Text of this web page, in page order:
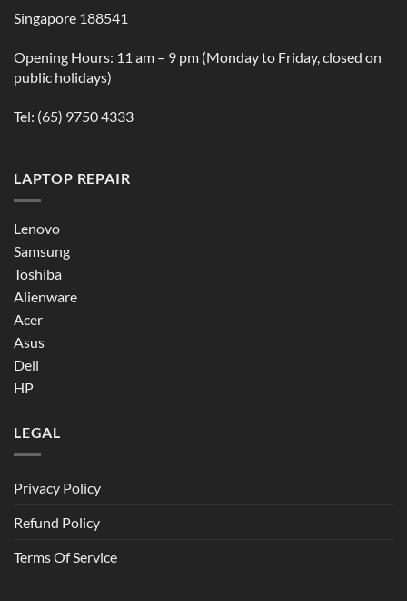
Singapore 188541
Opening Hours: 11 am – 9 pm (Monday to Friday, closed on
public holidays)
Tel: (65) 9750 4333
LAPTOP REPAIR
Lenovo
Samsung
Toshiba
Alienware
Acer
Asus
Dell
HP
LEGAL
Privacy Policy
Refund Policy
Terms Of Service